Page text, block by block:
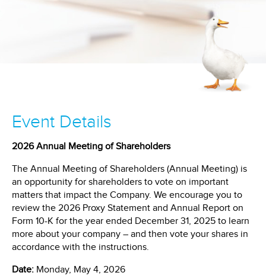
Event Details
2026 Annual Meeting of Shareholders
The Annual Meeting of Shareholders (Annual Meeting) is
an opportunity for shareholders to vote on important
matters that impact the Company. We encourage you to
review the 2026 Proxy Statement and Annual Report on
Form 10-K for the year ended December 31, 2025 to learn
more about your company – and then vote your shares in
accordance with the instructions.
Date: Monday, May 4, 2026